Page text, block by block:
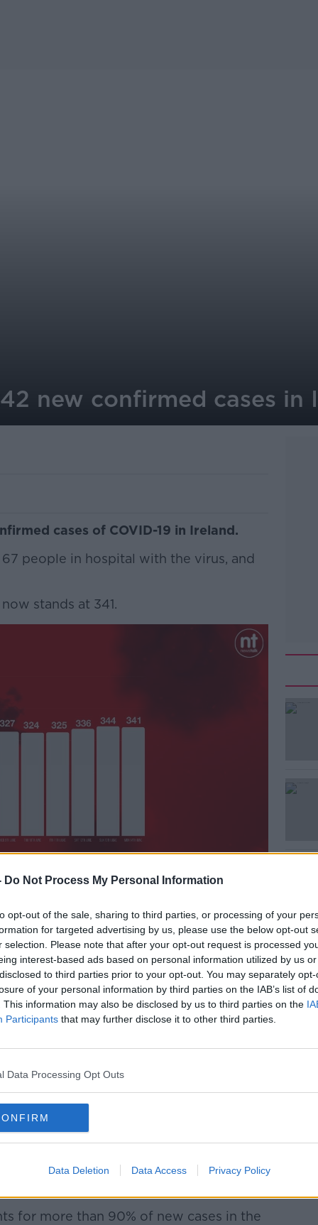
Do Not Process My Personal Information
opt-out of the sale, sharing to third parties, or processing of your
for targeted advertising by us, please use the below opt-out
selection. Please note that after your opt-out request is processed
interest-based ads based on personal information utilized by us
to third parties prior to your opt-out. You may separately
of your personal information by third parties on the IAB’s list of
This information may also be disclosed by us to third parties on the
Participants that may further disclose it to other third parties.
Data Processing Opt Outs
Data Deletion Data Access Privacy Policy
new confirmed cases in
cases of COVID-19 in Ireland.
people in hospital with the virus, and
stands at 341.
#AD
more
daily case numbers may change due to
the countrywill begin administering
administering the Johnson & Johnson
jab arriving in the next few weeks.
unvaccinated can now call their
considering
Delta variant, which was first identified
Britain have to quarantine at home -
days with a second negative PCR
extending that period.
for more than 90% of new cases in the